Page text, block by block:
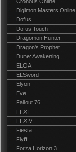
Digimon Masters Online
Dofus
Dofus Touch
Dragomon Hunter
Dragon's Prophet
Dune: Awakening
ELOA
ELSword
Elyon
Eve
Fallout 76
FFXI
FFXIV
Fiesta
Flyff
Forza Horizon 3